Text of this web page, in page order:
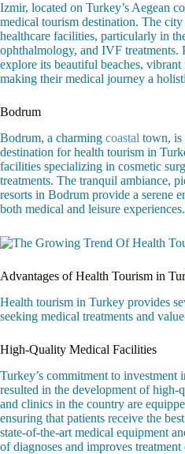
Izmir, located on Turkey’s Aegean
medical tourism destination. The
healthcare facilities, particularly in
ophthalmology, and IVF treatments.
explore its beautiful beaches, vibrant
making their medical journey a
Bodrum
Bodrum, a charming coastal town, is
destination for health tourism in
facilities specializing in cosmetic
treatments. The tranquil ambiance,
resorts in Bodrum provide a serene
both medical and leisure experiences.
Advantages of Health Tourism in
Health tourism in Turkey provides
seeking medical treatments and
High-Quality Medical Facilities
Turkey’s commitment to investment
resulted in the development of
and clinics in the country are
ensuring that patients receive the
state-of-the-art medical equipment
of diagnoses and improves treatment